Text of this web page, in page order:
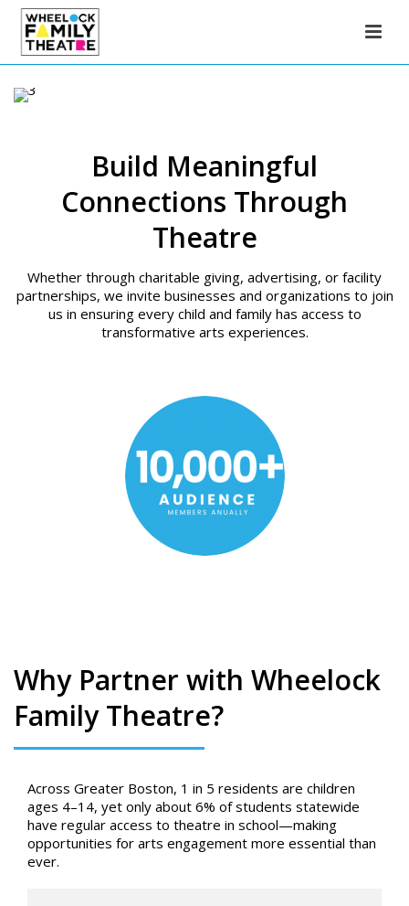
Build Meaningful
Connections Through
Theatre
Whether through charitable giving, advertising, or facility
partnerships, we invite businesses and organizations to join
us in ensuring every child and family has access to
transformative arts experiences.
Why Partner with Wheelock
Family Theatre?
Across Greater Boston, 1 in 5 residents are children
ages 4–14, yet only about 6% of students statewide
have regular access to theatre in school—making
opportunities for arts engagement more essential than
ever.